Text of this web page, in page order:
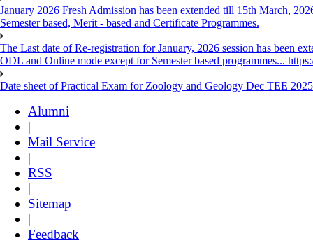
January 2026 Fresh Admission has been extended till 15th March,
Semester based, Merit - based and Certificate Programmes.
The Last date of Re-registration for January, 2026 session has been
ODL and Online mode except for Semester based programmes...
Date sheet of Practical Exam for Zoology and Geology Dec TEE 2025
Alumni
|
Mail Service
|
RSS
|
Sitemap
|
Feedback